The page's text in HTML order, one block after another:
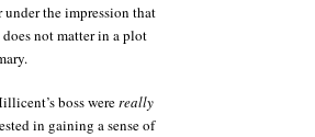
under the impression that
not matter in a plot
boss werereally
in gaining a sense of